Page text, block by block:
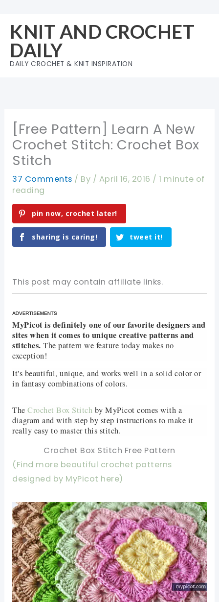
content
KNIT AND CROCHET
DAILY
DAILY CROCHET & KNIT INSPIRATION
[Free Pattern] Learn A New
Crochet Stitch: Crochet Box
Stitch
37 Comments / By / April 16, 2016 /1 minute of
reading
pin now, crochet later!
sharing is caring! tweet it!
This post may contain affiliate links.
MyPicot is definitely one of our favorite designers and
sites when it comes to unique creative patterns and
stitches. The pattern we feature today makes no
exception!
It's beautiful, unique, and works well in a solid color or
in fantasy combinations of colors.
The Crochet Box Stitch by MyPicot comes with a
diagram and with step by step instructions to make it
really easy to master this stitch.
Crochet Box Stitch Free Pattern
(Find more beautiful crochet patterns
designed by MyPicot here)